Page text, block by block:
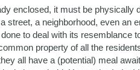
enclosed, it must be physically
street, a neighborhood, even an
to deal with its resemblance
property of all the
all have a (potential) meal